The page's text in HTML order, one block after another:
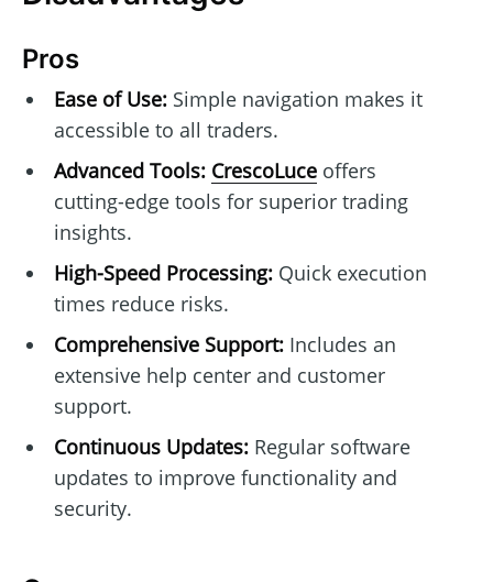
Pros
Ease of Use:Simple navigation makes it
accessible to all traders.
Advanced Tools: CrescoLuceoffers
cutting-edge tools for superior trading
insights.
High-Speed Processing:Quick execution
times reduce risks.
Comprehensive Support:Includes an
extensive help center and customer
support.
Continuous Updates:Regular software
updates to improve functionality and
security.